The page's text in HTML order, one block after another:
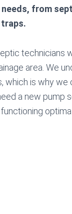
from
traps.
technicians
area. We
which is why
a new pump